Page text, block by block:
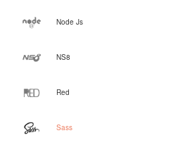
Node Js
NS8
Red
Sass